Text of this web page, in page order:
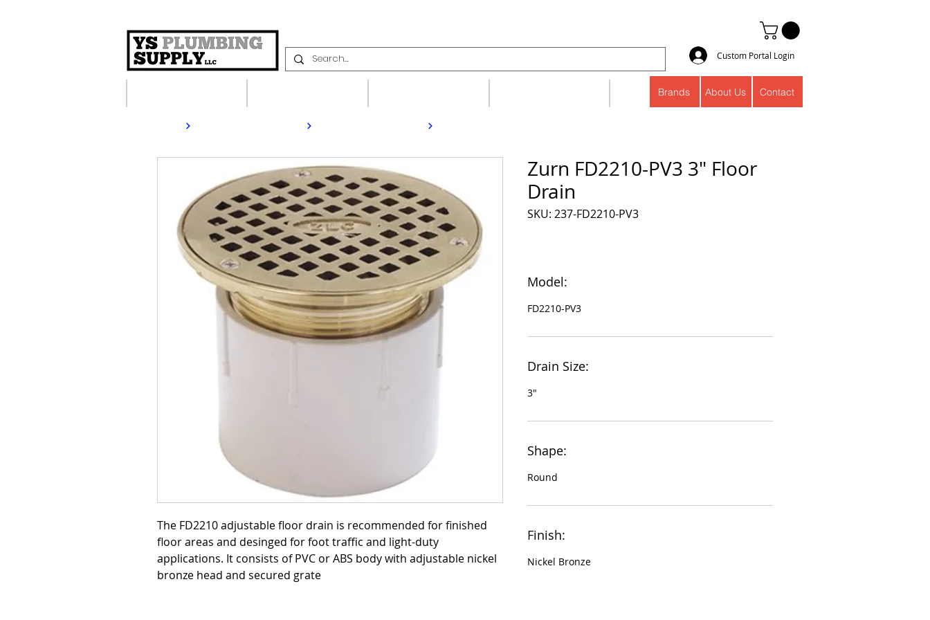
Custom Portal Login
About Us Contact
Brands
The FD2210 adjustable floor drain is recommended for finished
floor areas and desinged for foot traffic and light-duty
applications. It consists of PVC or ABS body with adjustable nickel
bronze head and secured grate
Zurn FD2210-PV3 3" Floor
Drain
SKU: 237-FD2210-PV3
Model:
FD2210-PV3
Drain Size:
3"
Shape:
Round
Finish:
Nickel Bronze